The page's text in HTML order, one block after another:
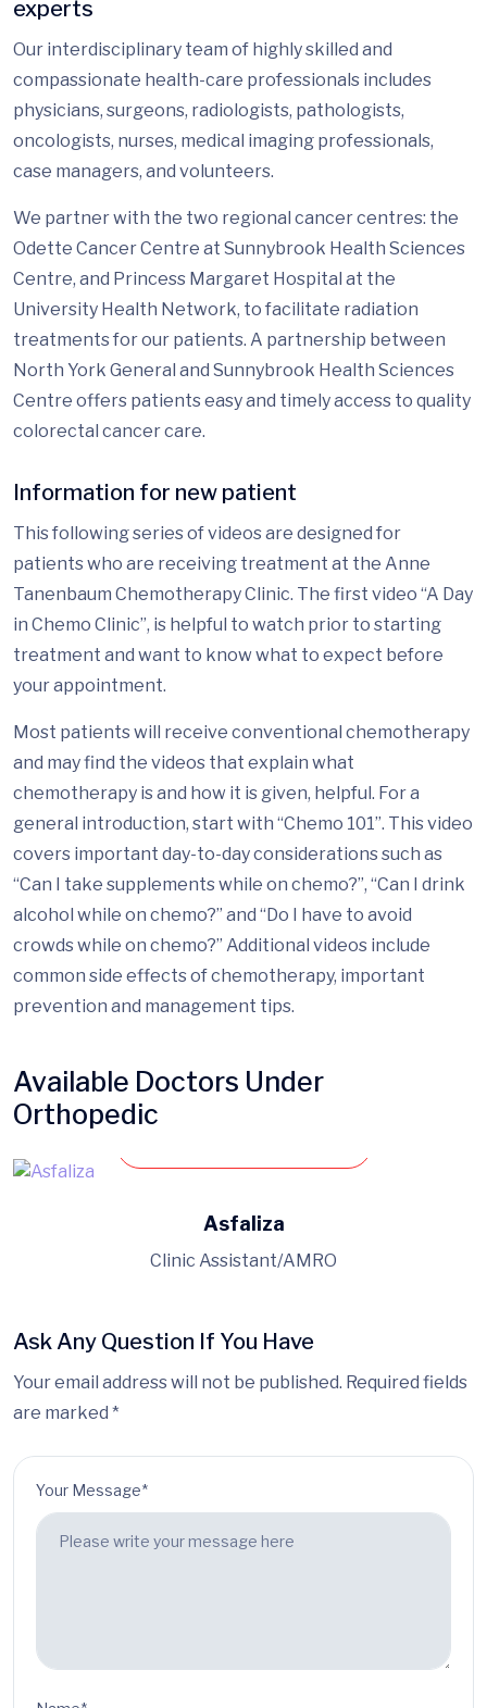
experts
Our interdisciplinary team of highly skilled and
compassionate health-care professionals includes
physicians, surgeons, radiologists, pathologists,
oncologists, nurses, medical imaging professionals,
case managers, and volunteers.
We partner with the two regional cancer centres: the
Odette Cancer Centre at Sunnybrook Health Sciences
Centre, and Princess Margaret Hospital at the
University Health Network, to facilitate radiation
treatments for our patients. A partnership between
North York General and Sunnybrook Health Sciences
Centre offers patients easy and timely access to quality
colorectal cancer care.
Information for new patient
This following series of videos are designed for
patients who are receiving treatment at the Anne
Tanenbaum Chemotherapy Clinic. The first video “A Day
in Chemo Clinic”, is helpful to watch prior to starting
treatment and want to know what to expect before
your appointment.
Most patients will receive conventional chemotherapy
and may find the videos that explain what
chemotherapy is and how it is given, helpful. For a
general introduction, start with “Chemo 101”. This video
covers important day-to-day considerations such as
“Can I take supplements while on chemo?”, “Can I drink
alcohol while on chemo?” and “Do I have to avoid
crowds while on chemo?” Additional videos include
common side effects of chemotherapy, important
prevention and management tips.
Available Doctors Under
Orthopedic
Asfaliza
Clinic Assistant/AMRO
Ask Any Question If You Have
Your email address will not be published. Required fields
are marked *
Your Message*